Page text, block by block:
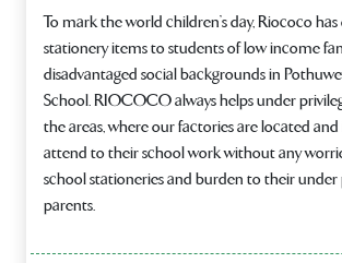
To mark the world children’s day, Riococo
stationery items to students of low income
disadvantaged social backgrounds in
School. RIOCOCO always helps under
the areas, where our factories are located
attend to their school work without any
school stationeries and burden to their under
parents.